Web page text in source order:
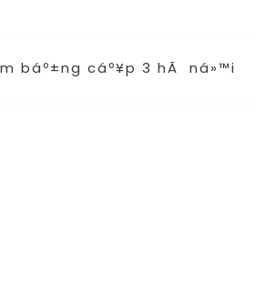
báº±ng cáº¥p 3 hÃ ná»™i